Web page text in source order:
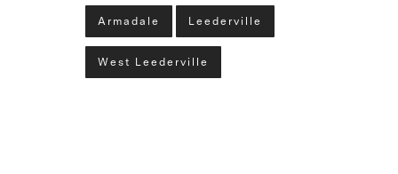
Armadale Leederville
West Leederville